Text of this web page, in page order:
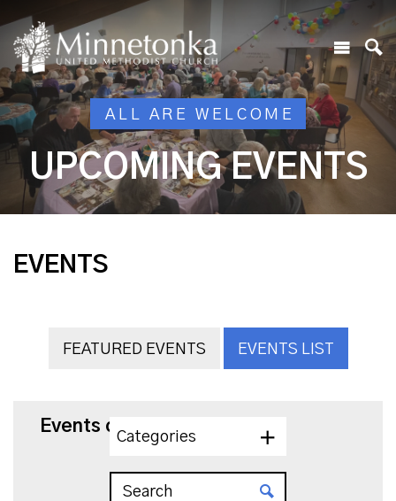
ALL ARE WELCOME
UPCOMING EVENTS
EVENTS
FEATURED EVENTS EVENTS LIST
Events on 7/9/2026
Categories